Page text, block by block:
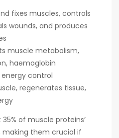
fixes muscles, controls
wounds, and produces
muscle metabolism,
haemoglobin
control
regenerates tissue,
of muscle proteins’
making them crucial if